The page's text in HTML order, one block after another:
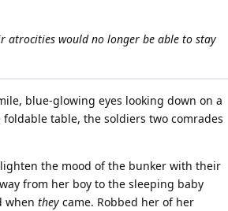
atrocities would no longer be able to stay
blue-glowing eyes looking down on a
table, the soldiers two comrades
the mood of the bunker with their
from her boy to the sleeping baby
when they came. Robbed her of her